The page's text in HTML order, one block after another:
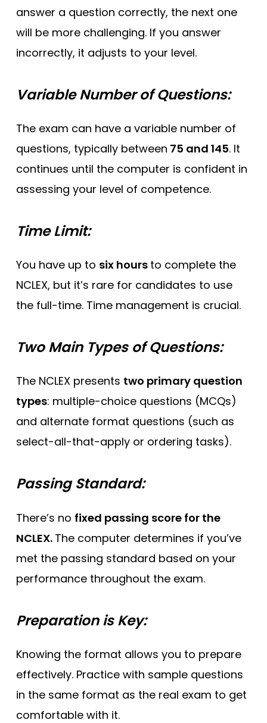
answer a question correctly, the next one
will be more challenging. If you answer
incorrectly, it adjusts to your level.
Variable Number of Questions:
The exam can have a variable number of
questions, typically between 75 and 145. It
continues until the computer is confident in
assessing your level of competence.
Time Limit:
You have up to six hours to complete the
NCLEX, but it’s rare for candidates to use
the full-time. Time management is crucial.
Two Main Types of Questions:
The NCLEX presents two primary question
types: multiple-choice questions (MCQs)
and alternate format questions (such as
select-all-that-apply or ordering tasks).
Passing Standard:
There’s no fixed passing score for the
NCLEX. The computer determines if you’ve
met the passing standard based on your
performance throughout the exam.
Preparation is Key:
Knowing the format allows you to prepare
effectively. Practice with sample questions
in the same format as the real exam to get
comfortable with it.